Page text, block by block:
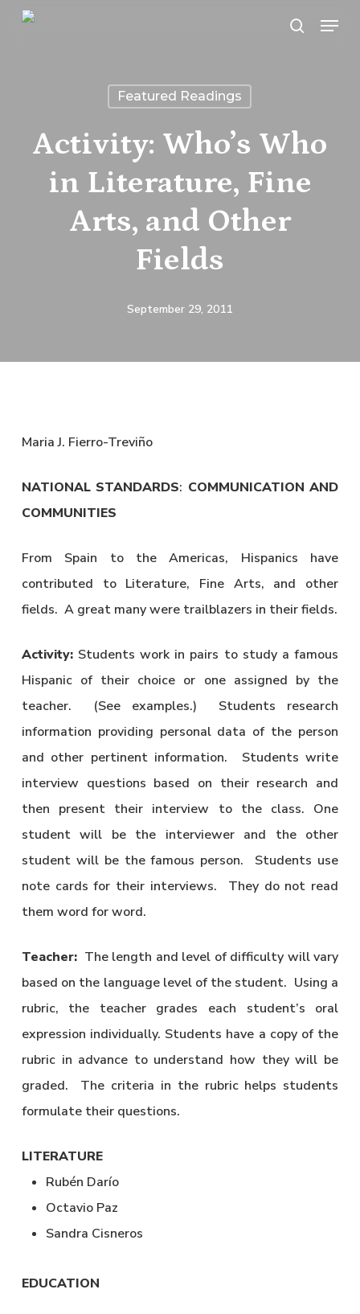
Skip
search
Menu
Featured Readings
Activity: Who’s Who
in Literature, Fine
Arts, and Other
Fields
September 29, 2011
Maria J. Fierro-Treviño
NATIONAL STANDARDS: COMMUNICATION AND
COMMUNITIES
From Spain to the Americas, Hispanics have
contributed to Literature, Fine Arts, and other
fields. A great many were trailblazers in their fields.
Activity:Students work in pairs to study a famous
Hispanic of their choice or one assigned by the
teacher. (See examples.) Students research
information providing personal data of the person
and other pertinent information. Students write
interview questions based on their research and
then present their interview to the class. One
student will be the interviewer and the other
student will be the famous person. Students use
note cards for their interviews. They do not read
them word for word.
Teacher:The length and level of difficulty will vary
based on the language level of the student. Using a
rubric, the teacher grades each student’s oral
expression individually. Students have a copy of the
rubric in advance to understand how they will be
graded. The criteria in the rubric helps students
formulate their questions.
LITERATURE
Rubén Darío
Octavio Paz
Sandra Cisneros
EDUCATION